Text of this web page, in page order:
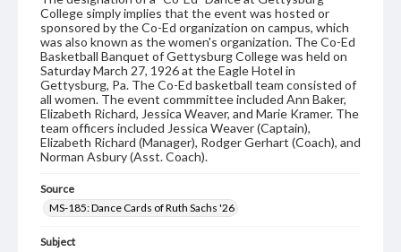
College simply implies that the event was hosted or
sponsored by the Co-Ed organization on campus, which
was also known as the women's organization. The Co-Ed
Basketball Banquet of Gettysburg College was held on
Saturday March 27, 1926 at the Eagle Hotel in
Gettysburg, Pa. The Co-Ed basketball team consisted of
all women. The event commmittee included Ann Baker,
Elizabeth Richard, Jessica Weaver, and Marie Kramer. The
team officers included Jessica Weaver (Captain),
Elizabeth Richard (Manager), Rodger Gerhart (Coach), and
Norman Asbury (Asst. Coach).
Source
MS-185: Dance Cards of Ruth Sachs '26
Subject